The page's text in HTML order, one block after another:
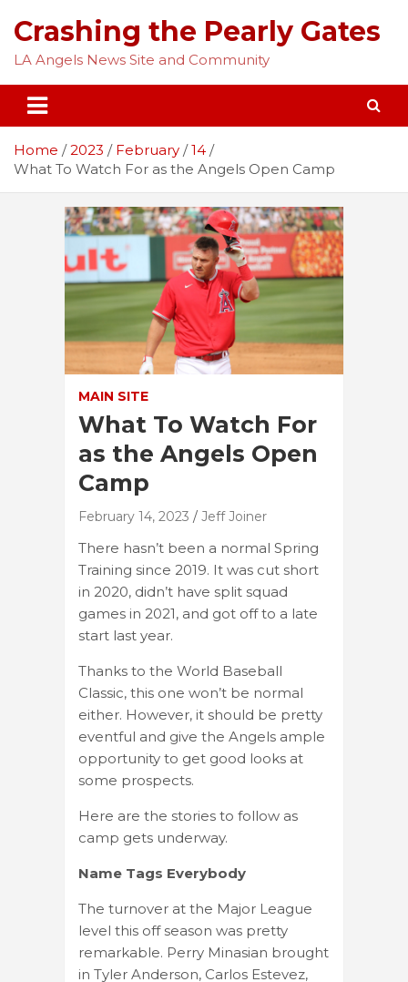
content
Crashing the Pearly Gates
LA Angels News Site and Community
Home 2023 February
14
What To Watch For as the Angels Open Camp
MAIN SITE
What To Watch For
as the Angels Open
Camp
February 14, 2023 Jeff Joiner
There hasn’t been a normal Spring
Training since 2019. It was cut short
in 2020, didn’t have split squad
games in 2021, and got off to a late
start last year.
Thanks to the World Baseball
Classic, this one won’t be normal
either. However, it should be pretty
eventful and give the Angels ample
opportunity to get good looks at
some prospects.
Here are the stories to follow as
camp gets underway.
Name Tags Everybody
The turnover at the Major League
level this off season was pretty
remarkable. Perry Minasian brought
in Tyler Anderson, Carlos Estevez,